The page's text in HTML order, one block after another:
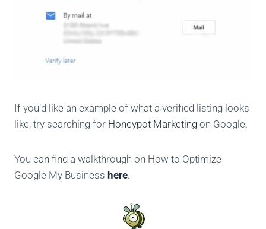
If you’d like an example of what a verified listing looks
like, try searching for Honeypot Marketing on Google.
You can find a walkthrough on How to Optimize
Google My Business here.